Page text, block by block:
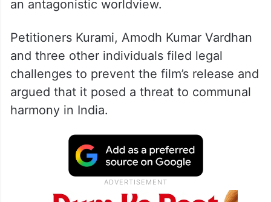
The Christian community has criticized
filmmakers accusing them of portraying
religious conversion as a criminal offense.
The film’s release faced intense backlash
from opponents who claimed it presented
an antagonistic worldview.
Petitioners Kurami, Amodh Kumar Vardhan
and three other individuals filed legal
challenges to prevent the film’s release and
argued that it posed a threat to communal